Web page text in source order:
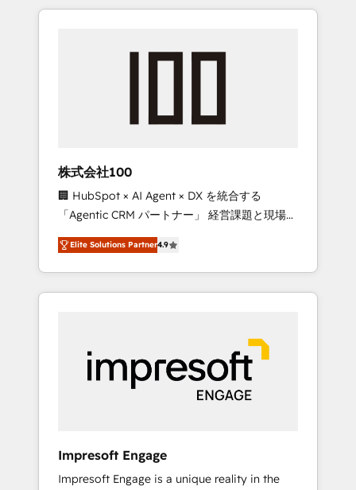
the OneMetric that matters most: revenue.
HubSpot. ✨ 400+ global clients ✨ 100+
full Hub implementations, and 5,000+ pages
growth & +751% new visitors for a full-funnel
leaders: 🏆 HubSpot Platform Migration
Impact Award 🏆 Clutch HubSpot Global
Leader 🏆 Finalist: HubSpot Inbound
Campaign of the Year 🏆 Gold AVA Digital
Award for Best Website 🌟 Accreditations:
CRM Implementation, HubSpot Content
Experience, CRM Data Migration & Custom
株式会社100
🏢 HubSpot × AI Agent × DX を統合する
「Agentic CRM パートナー」 経営課題と現場業
務をつなぐAIネイティブ・エージェンシーとし
て、HubSpot Eliteの実装力で顧客フロント業務
を再設計します。 💡 100inc は何をする会社
か？ HubSpotを共通基盤に、AIエージェントを
本のAIネイティブ・エージェンシーです。事業
部・グループ会社・部門が分立する組織で、デ
ータと業務プロセスのサイロ化を、CRMを軸と
した全社共通基盤に再構築します。意思決定
ら、GTMの見える化・自動化まで。全Hub統合
運用、データ品質設計、グループ横断のCRM統
Elite Solutions Partner4.9
Impresoft Engage
Impresoft Engage is a unique reality in the